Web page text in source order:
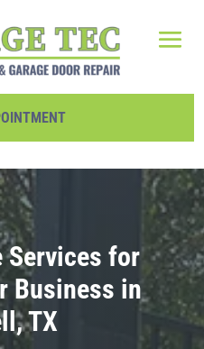
Services for
Business in
TX